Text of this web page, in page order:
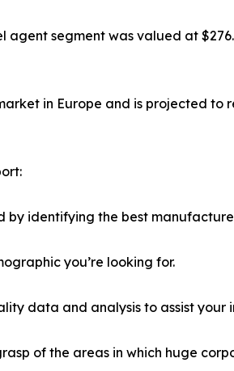
segment was valued at
in Europe and is projected to
by identifying the best
you’re looking for.
data and analysis to assist your
of the areas in which huge